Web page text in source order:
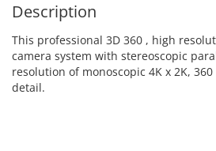
Description
This professional 3D 360 , high
camera system with stereoscopic
resolution of monoscopic 4K x 2K,
detail.